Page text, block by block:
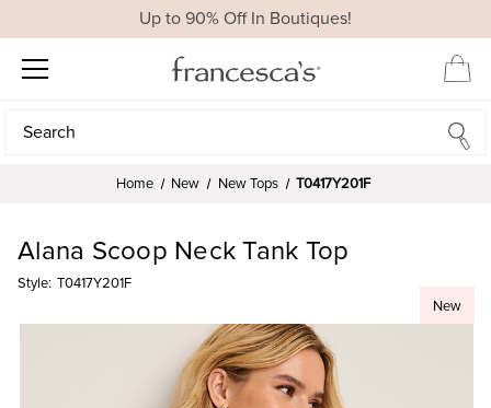
Up to 90% Off In Boutiques!
Search
Search
Home New New Tops T0417Y201F
New
Alana Scoop Neck Tank Top
Style: T0417Y201F